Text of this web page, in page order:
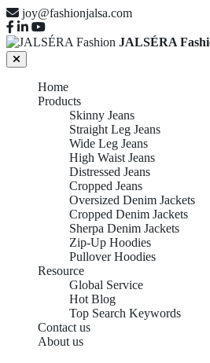
joy@fashionjalsa.com
JALSÉRA
Home
Products
Skinny Jeans
Straight Leg Jeans
Wide Leg Jeans
High Waist Jeans
Distressed Jeans
Cropped Jeans
Oversized Denim Jackets
Cropped Denim Jackets
Sherpa Denim Jackets
Zip-Up Hoodies
Pullover Hoodies
Resource
Global Service
Hot Blog
Top Search Keywords
Contact us
About us